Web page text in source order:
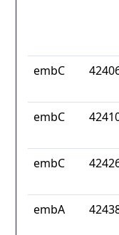
embC
embC
embC
embA